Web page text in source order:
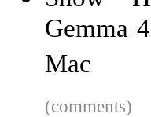
Gemma
Mac
(comments)